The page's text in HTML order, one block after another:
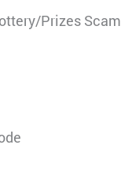
Prizes Scam